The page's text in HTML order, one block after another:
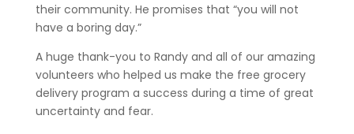
their community. He promises that “you will not
have a boring day.”
A huge thank-you to Randy and all of our amazing
volunteers who helped us make the free grocery
delivery program a success during a time of great
uncertainty and fear.